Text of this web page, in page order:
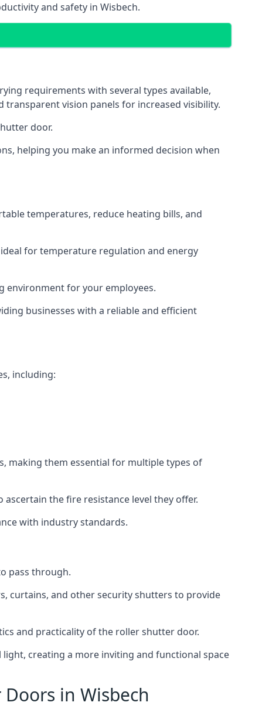
and safety in Wisbech.
requirements with several types available,
vision panels for increased visibility.
door.
helping you make an informed decision when
temperatures, reduce heating bills, and
for temperature regulation and energy
environment for your employees.
businesses with a reliable and efficient
including:
making them essential for multiple types of
the fire resistance level they offer.
with industry standards.
pass through.
curtains, and other security shutters to provide
and practicality of the roller shutter door.
creating a more inviting and functional space
in Wisbech